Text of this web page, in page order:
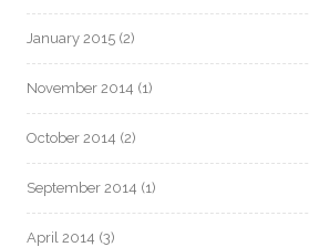
January 2015 (2)
November 2014 (1)
October 2014 (2)
September 2014 (1)
April 2014 (3)